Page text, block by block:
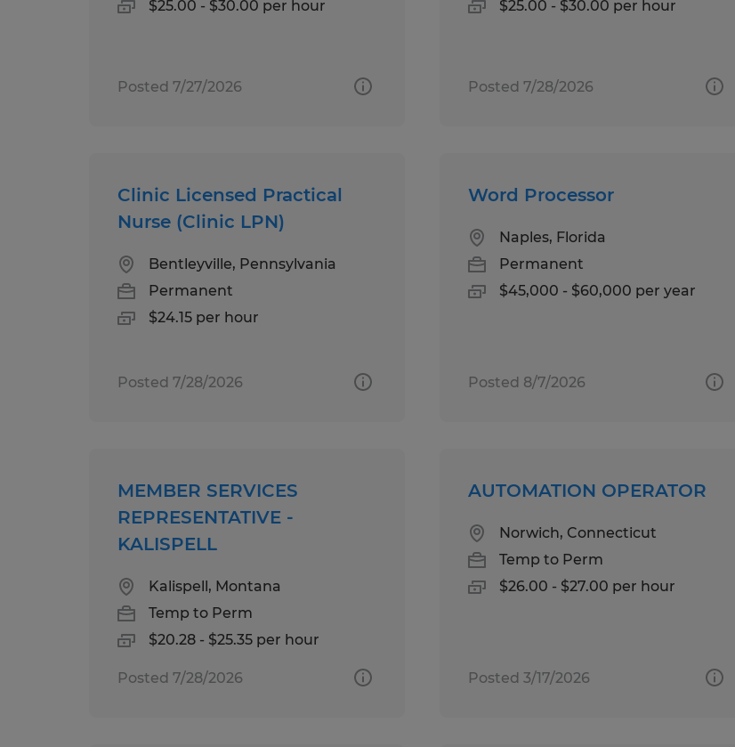
$25.00 - $30.00 per hour
Posted 7/27/2026
$25.00 - $30.00 per hour
Posted 7/28/2026
Clinic Licensed Practical
Nurse (Clinic LPN)
Bentleyville, Pennsylvania
Permanent
$24.15 per hour
Posted 7/28/2026
Word Processor
Naples, Florida
Permanent
$45,000 - $60,000 per year
Posted 8/7/2026
MEMBER SERVICES
REPRESENTATIVE -
KALISPELL
Kalispell, Montana
Temp to Perm
$20.28 - $25.35 per hour
Posted 7/28/2026
AUTOMATION OPERATOR
Norwich, Connecticut
Temp to Perm
$26.00 - $27.00 per hour
Posted 3/17/2026